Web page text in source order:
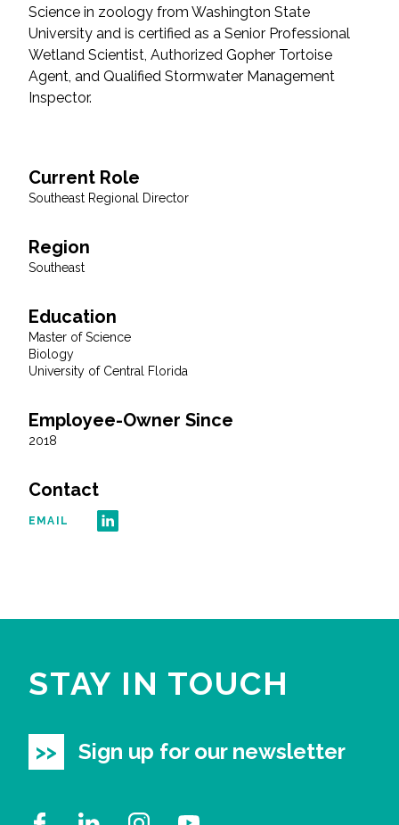
Water Resources
All Services
VIEW OUR CLIENTS
Science in zoology from Washington State
University and is certified as a Senior Professional
Wetland Scientist, Authorized Gopher Tortoise
Agent, and Qualified Stormwater Management
Inspector.
Current Role
Southeast Regional Director
Region
Southeast
Education
Master of Science
Biology
University of Central Florida
Employee-Owner Since
2018
Contact
EMAIL
STAY IN TOUCH
Sign up for our newsletter